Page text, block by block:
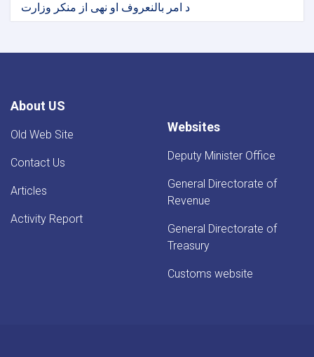
د امر بالنعروف او نهی از منکر وزارت
About US
Old Web Site
Contact Us
Articles
Activity Report
Websites
Deputy Minister Office
General Directorate of
Revenue
General Directorate of
Treasury
Customs website